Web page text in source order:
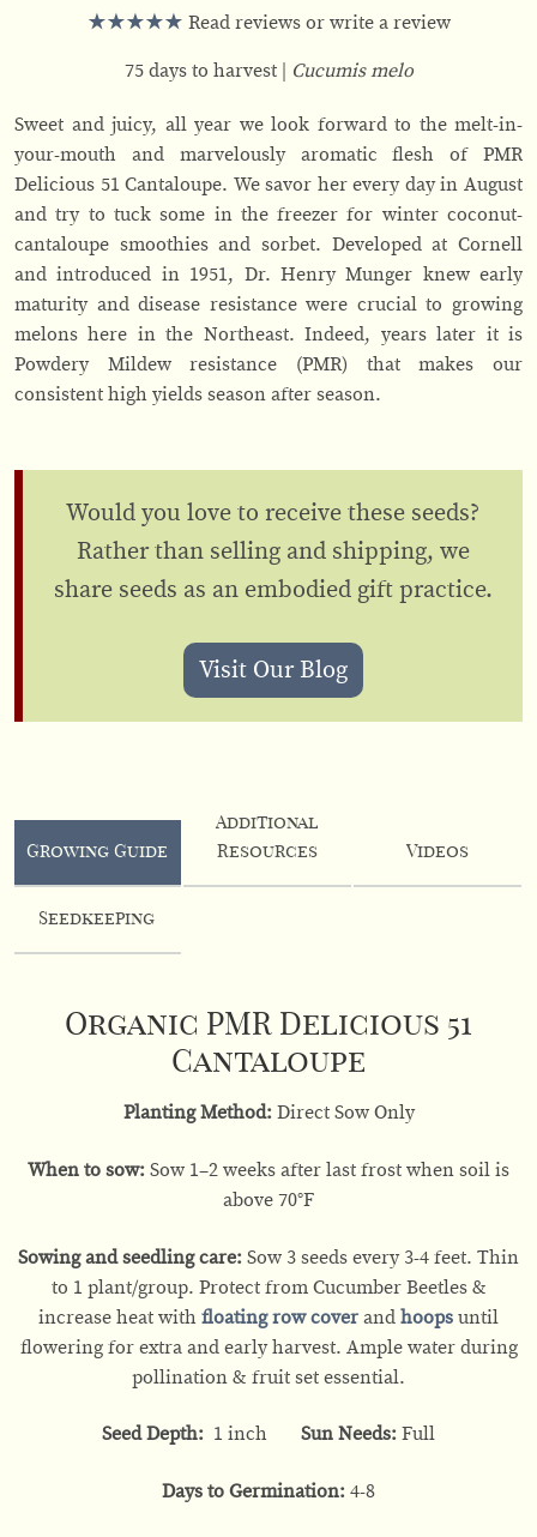
Read reviews or write a review
75 days to harvest Cucumis melo
Sweet and juicy, all year we look forward to the melt-in-
your-mouth and marvelously aromatic flesh of PMR
Delicious 51 Cantaloupe. We savor her every day in August
and try to tuck some in the freezer for winter coconut-
cantaloupe smoothies and sorbet. Developed at Cornell
and introduced in 1951, Dr. Henry Munger knew early
maturity and disease resistance were crucial to growing
melons here in the Northeast. Indeed, years later it is
Powdery Mildew resistance (PMR) that makes our
consistent high yields season after season.
Would you love to receive these seeds?
Rather than selling and shipping, we
share seeds as an embodied gift practice.
Visit Our Blog
Growing Guide
Additional
Resources
Videos
Seedkeeping
Organic PMR Delicious 51
Cantaloupe
Planting Method: Direct Sow Only
When to sow: Sow 1–2 weeks after last frost when soil is
above 70°F
Sowing and seedling care: Sow 3 seeds every 3-4 feet. Thin
to 1 plant/group. Protect from Cucumber Beetles &
increase heat with floating row coverand hoops until
flowering for extra and early harvest. Ample water during
pollination & fruit set essential.
Seed Depth: 1 inch Sun Needs: Full
Days to Germination: 4-8